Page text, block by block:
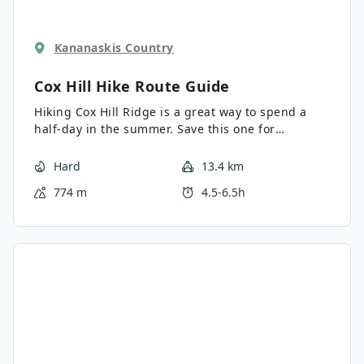
Kananaskis Country
Cox Hill Hike Route Guide
Hiking Cox Hill Ridge is a great way to spend a
half-day in the summer. Save this one for
disappointed. The multi-use trail can get busy
to run into some speedy trail users.
Hard
13.4 km
774 m
4.5-6.5h